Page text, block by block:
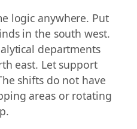
logic anywhere. Put
in the south west.
departments
east. Let support
shifts do not have
areas or rotating